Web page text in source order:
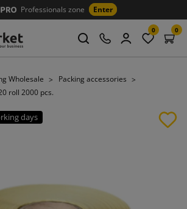
Professionals zone Enter
0 0
Wholesale
Packing accessories
roll 2000 pcs.
days